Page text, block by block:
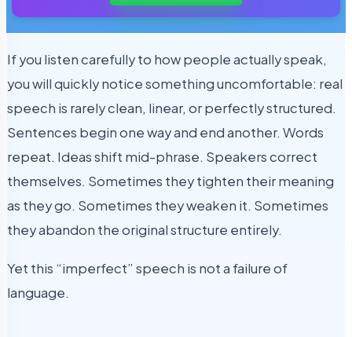
If you listen carefully to how people actually speak,
you will quickly notice something uncomfortable: real
speech is rarely clean, linear, or perfectly structured.
Sentences begin one way and end another. Words
repeat. Ideas shift mid-phrase. Speakers correct
themselves. Sometimes they tighten their meaning
as they go. Sometimes they weaken it. Sometimes
they abandon the original structure entirely.
Yet this “imperfect” speech is not a failure of
language.